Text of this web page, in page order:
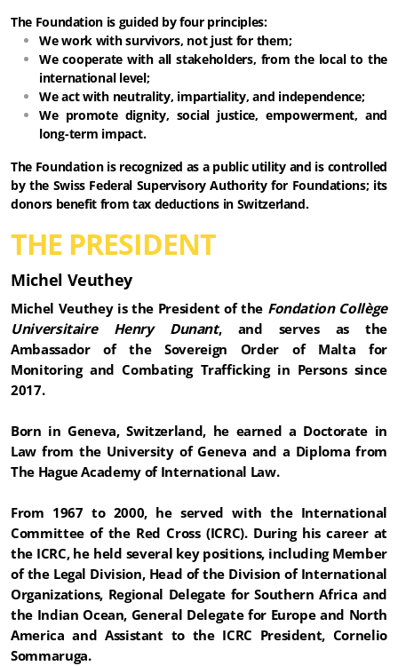
The Foundation is guided by four principles:
We work with survivors, not just for them;
We cooperate with all stakeholders, from the local to the
international level;
We act with neutrality, impartiality, and independence;
We promote dignity, social justice, empowerment, and
long-term impact.
The Foundation is recognized as a public utility and is controlled
by the Swiss Federal Supervisory Authority for Foundations; its
donors benefit from tax deductions in Switzerland.
THE PRESIDENT
Michel Veuthey
Michel Veuthey is the President of the Fondation Collège
Universitaire Henry Dunant, and serves as the
Ambassador of the Sovereign Order of Malta for
Monitoring and Combating Trafficking in Persons since
2017.
Born in Geneva, Switzerland, he earned a Doctorate in
Law from the University of Geneva and a Diploma from
The Hague Academy of International Law.
From 1967 to 2000, he served with the International
Committee of the Red Cross (ICRC). During his career at
the ICRC, he held several key positions, including Member
of the Legal Division, Head of the Division of International
Organizations, Regional Delegate for Southern Africa and
the Indian Ocean, General Delegate for Europe and North
America and Assistant to the ICRC President, Cornelio
Sommaruga.